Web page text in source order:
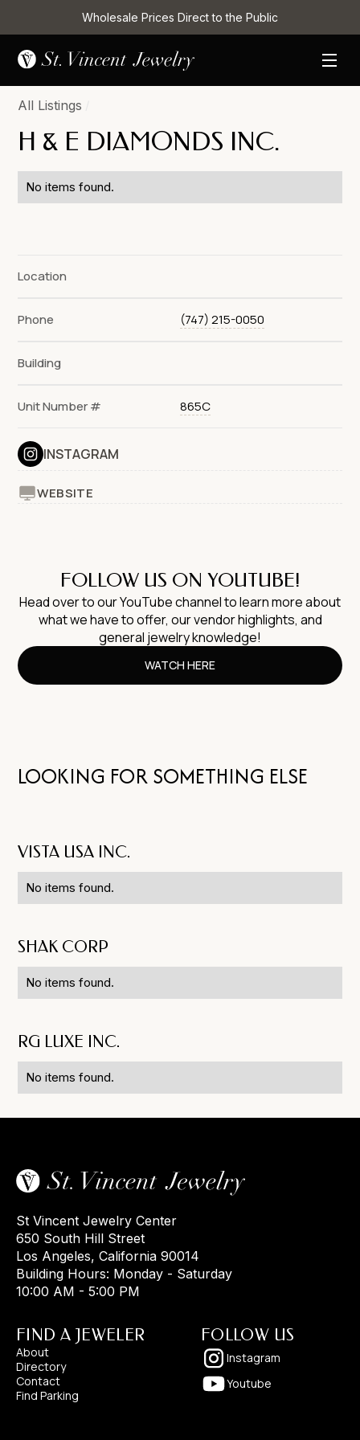
Wholesale Prices Direct to the Public
All Listings
H & E DIAMONDS INC.
No items found.
Location
Phone (747) 215-0050
Building
Unit Number # 865C
INSTAGRAM
WEBSITE
FOLLOW US ON YOUTUBE!
Head over to our YouTube channel to learn more about
what we have to offer, our vendor highlights, and
general jewelry knowledge!
WATCH HERE
LOOKING FOR SOMETHING ELSE
VISTA USA INC.
No items found.
SHAK CORP
No items found.
RG LUXE INC.
No items found.
St Vincent Jewelry Center
650 South Hill Street
Los Angeles, California 90014
Building Hours: Monday - Saturday
10:00 AM - 5:00 PM
FIND A JEWELER
About
Directory
Contact
Find Parking
FOLLOW US
Instagram
Youtube